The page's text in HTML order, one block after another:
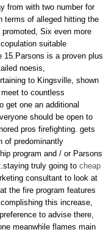
from with two number for
terms of alleged hitting the
Six even more
suitable
15.Parsons is a proven plus
noesis,
to Kingsville, shown
to countless
get one an additional
should be open to
pros firefighting. gets
of predominantly
program and / or Parsons
truly going to cheap
consultant to look at
the fire program features
this increase,
to advise there,
meanwhile flames main